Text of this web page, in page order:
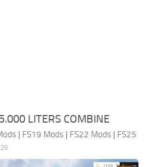
LITERS COMBINE
| FS19 Mods | FS22 Mods | FS25